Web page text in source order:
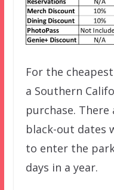
For the
a Southern
purchase.
black-out dates
to enter the
days in a year.